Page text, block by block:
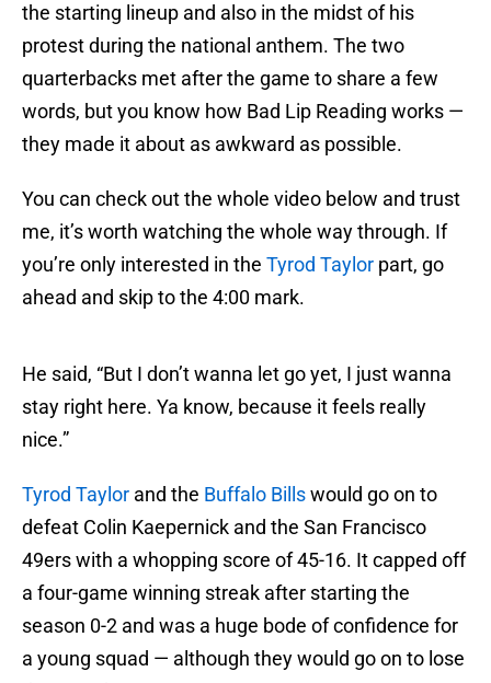
the starting lineup and also in the midst of his
protest during the national anthem. The two
quarterbacks met after the game to share a few
words, but you know how Bad Lip Reading works —
they made it about as awkward as possible.
You can check out the whole video below and trust
me, it’s worth watching the whole way through. If
you’re only interested in the Tyrod Taylor part, go
ahead and skip to the 4:00 mark.
He said, “But I don’t wanna let go yet, I just wanna
stay right here. Ya know, because it feels really
nice.”
Tyrod Taylor and the Buffalo Billswould go on to
defeat Colin Kaepernick and the San Francisco
49ers with a whopping score of 45-16. It capped off
a four-game winning streak after starting the
season 0-2 and was a huge bode of confidence for
a young squad — although they would go on to lose